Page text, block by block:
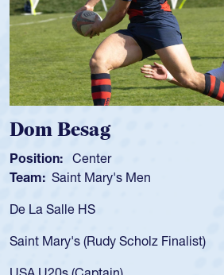
Spencer Huntley
Position:
Scrum Half
Team: Cathedral Catholic Boys
As a 17-year-old Spencer Huntley
USA age-grade pathway. He got
for the USA U20s, and then moved